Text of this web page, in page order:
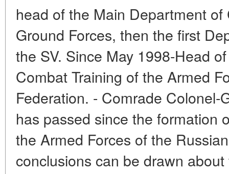
head of the Main Department
Ground Forces, then the first
the SV. Since May 1998-Head
Combat Training of the Armed
Federation. - Comrade Colonel-
has passed since the formation
the Armed Forces of the
conclusions can be drawn